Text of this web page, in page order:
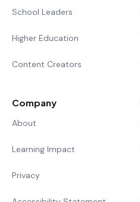
School Leaders
Higher Education
Content Creators
Company
About
Learning Impact
Privacy